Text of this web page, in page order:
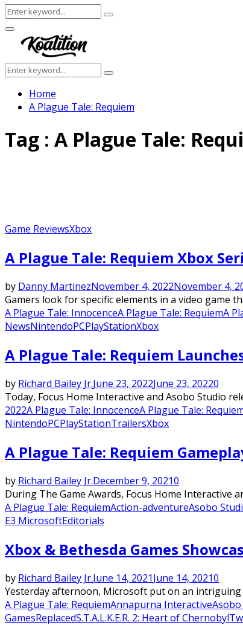
Search
for:
Search
Facebook
Twitter
Instagram
Youtube
Primary
Menu
Search
for:
Search
Home
A Plague Tale: Requiem
Tag : A Plague Tale:
Game ReviewsXbox
A Plague Tale: Requiem Xbox
by Danny MartinezNovember 4, 2022November 4,
Gamers look for specific elements in a video game
A Plague Tale: InnocenceA Plague Tale: RequiemA
NewsNintendoPCPlayStationXbox
A Plague Tale: Requiem
by Richard Bailey Jr.June 23, 2022June 23, 20220
Today, Focus Home Interactive and Asobo Studio
2022A Plague Tale: InnocenceA Plague Tale:
NintendoPCPlayStationTrailersXbox
A Plague Tale: Requiem
by Richard Bailey Jr.December 9, 20210
During The Game Awards, Focus Home Interactive
A Plague Tale: RequiemAction-adventureAsobo
E3 MicrosoftEditorials
Xbox & Bethesda Games
by Richard Bailey Jr.June 14, 2021June 14, 20210
Yesterday afternoon, Microsoft put on an intriguing
A Plague Tale: RequiemAnnapurna Interactive
GamesReplacedS.T.A.L.K.E.R. 2: Heart of Chernobyl